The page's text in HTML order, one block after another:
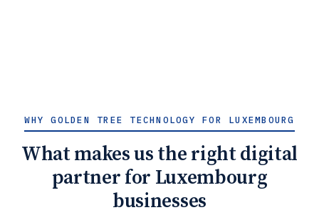
WHY GOLDEN TREE TECHNOLOGY FOR LUXEMBOURG
What makes us the right digital
partner for Luxembourg
businesses